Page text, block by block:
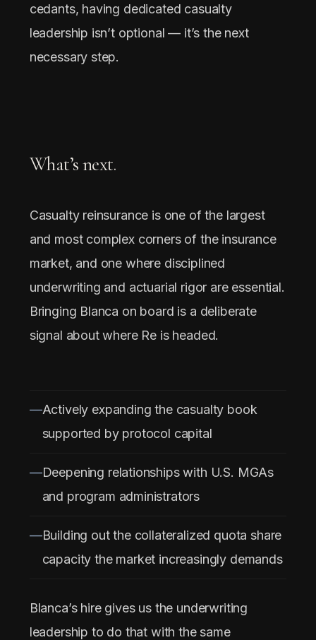
cedants, having dedicated casualty
leadership isn’t optional — it’s the next
necessary step.
What’s next.
Casualty reinsurance is one of the largest
and most complex corners of the insurance
market, and one where disciplined
underwriting and actuarial rigor are essential.
Bringing Blanca on board is a deliberate
signal about where Re is headed.
Actively expanding the casualty book
supported by protocol capital
Deepening relationships with U.S. MGAs
and program administrators
Building out the collateralized quota share
capacity the market increasingly demands
Blanca’s hire gives us the underwriting
leadership to do that with the same